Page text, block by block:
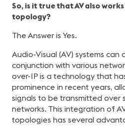
So, is it true that AV also
topology?
The Answer is Yes.
Audio-Visual (AV) systems
conjunction with various
over-IP is a technology that
prominence in recent years,
signals to be transmitted over
networks. This integration of
topologies has several